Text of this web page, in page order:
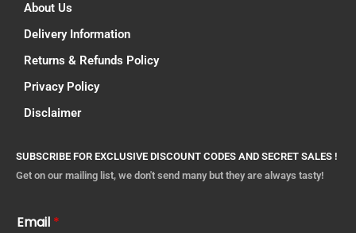
About Us
Delivery Information
Returns & Refunds Policy
Privacy Policy
Disclaimer
SUBSCRIBE FOR EXCLUSIVE DISCOUNT CODES AND SECRET SALES !
Get on our mailing list, we don't send many but they are always tasty!
Email *